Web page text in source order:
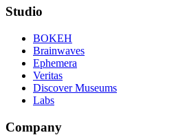
Studio
BOKEH
Brainwaves
Ephemera
Veritas
Discover Museums
Labs
Company